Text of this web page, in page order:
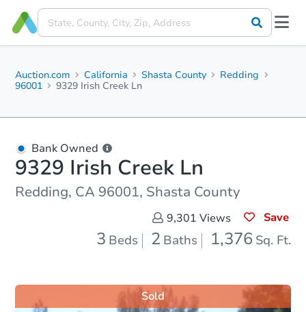
Auction.com California Shasta County
Redding
96001
9329 Irish Creek Ln
Bank Owned
9329 Irish Creek Ln
Redding, CA 96001, Shasta County
9,301 Views Save
3 Beds 2 Baths 1,376 Sq. Ft.
Sold